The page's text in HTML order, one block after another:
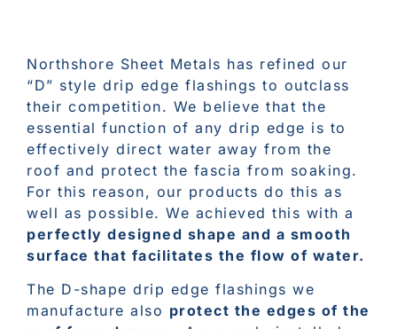
Northshore Sheet Metals has refined our
“D” style drip edge flashings to outclass
their competition. We believe that the
essential function of any drip edge is to
effectively direct water away from the
roof and protect the fascia from soaking.
For this reason, our products do this as
well as possible. We achieved this with a
perfectly designed shape and a smooth
surface that facilitates the flow of water.
The D-shape drip edge flashings we
manufacture also protect the edges of the